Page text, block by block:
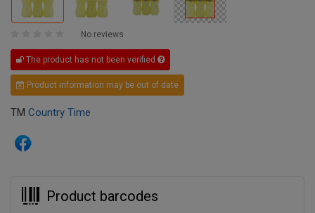
No reviews
The product has not been verified
Product information may be out of date
TM Country Time
Product barcodes